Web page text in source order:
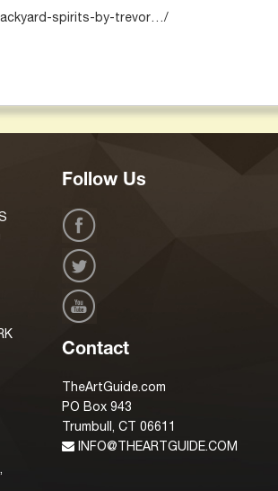
spirits-by-trevor…/
Follow Us
Contact
TheArtGuide.com
PO Box 943
Trumbull, CT 06611
INFO@THEARTGUIDE.COM